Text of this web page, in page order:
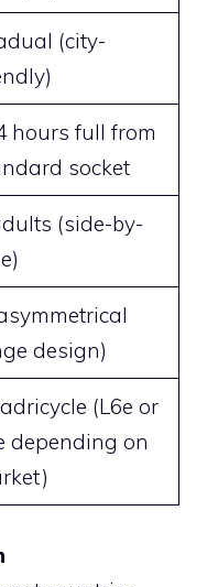
(city-
hours full from
socket
(side-by-
design)
(L6e or
depending on